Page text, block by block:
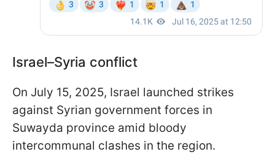
Israel–Syria conflict
On July 15, 2025, Israel launched strikes
against Syrian government forces in
Suwayda province amid bloody
intercommunal clashes in the region.